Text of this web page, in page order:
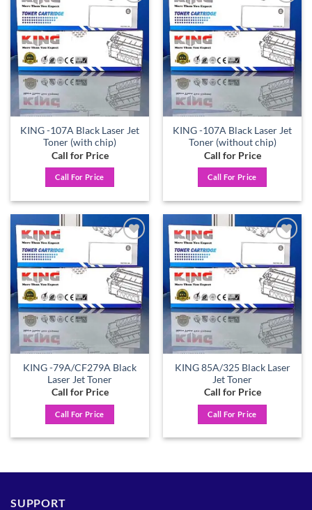
Add to
wishlist
KING -107A Black Laser Jet
Toner (with chip)
Call for Price
Call For Price
Add to
wishlist
KING -107A Black Laser Jet
Toner (without chip)
Call for Price
Call For Price
Add to
wishlist
KING -79A/CF279A Black
Laser Jet Toner
Call for Price
Call For Price
Add to
wishlist
KING 85A/325 Black Laser
Jet Toner
Call for Price
Call For Price
SUPPORT